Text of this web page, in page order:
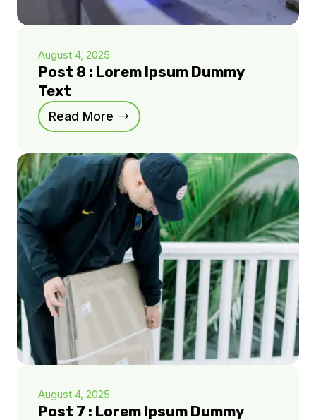
August 4, 2025
Post 8 : Lorem Ipsum Dummy
Text
Read More
August 4, 2025
Post 7 : Lorem Ipsum Dummy